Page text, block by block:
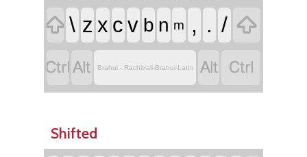
 \ z x c v b n m , . / 
 Brahui - Rachitrali-Brahui-Latin  
Shifted